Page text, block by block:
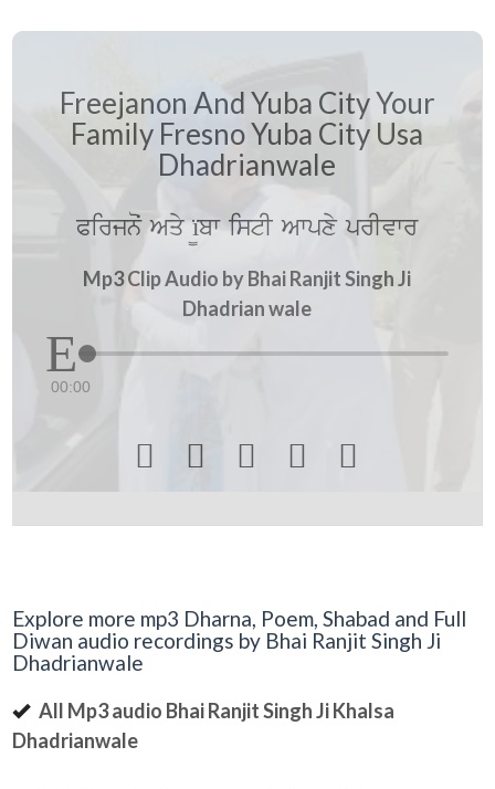
Freejanon And Yuba City Your
Family Fresno Yuba City Usa
Dhadrianwale
Pirjnoˆ Aqy ï¨bw istI Awpxy prIvwr
Mp3 Clip Audio by Bhai Ranjit Singh Ji
Dhadrian wale
00:00
    
Explore more mp3 Dharna, Poem, Shabad and Full
Diwan audio recordings by Bhai Ranjit Singh Ji
Dhadrianwale
All Mp3 audio Bhai Ranjit Singh Ji Khalsa
Dhadrianwale